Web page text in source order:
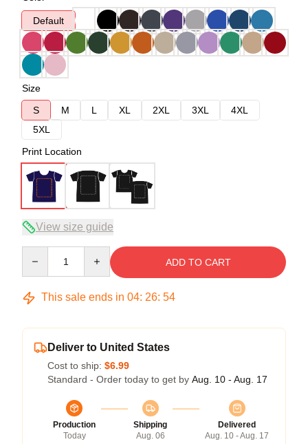
Default
Size
S
M L XL 2XL 3XL
4XL
5XL
Print Location
View size guide
ADD TO CART
This sale ends in 04: 26: 54
Deliver to United States
Cost to ship: $6.99
Standard - Order today to get by Aug. 10 - Aug. 17
Production
Today
Shipping
Aug. 06
Delivered
Aug. 10 - Aug. 17